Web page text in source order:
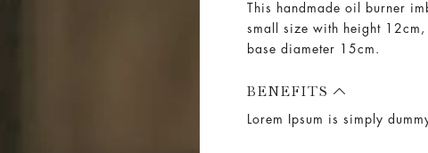
This handmade oil burner
small size with height
base diameter 15cm.
BENEFITS
Lorem Ipsum is simply